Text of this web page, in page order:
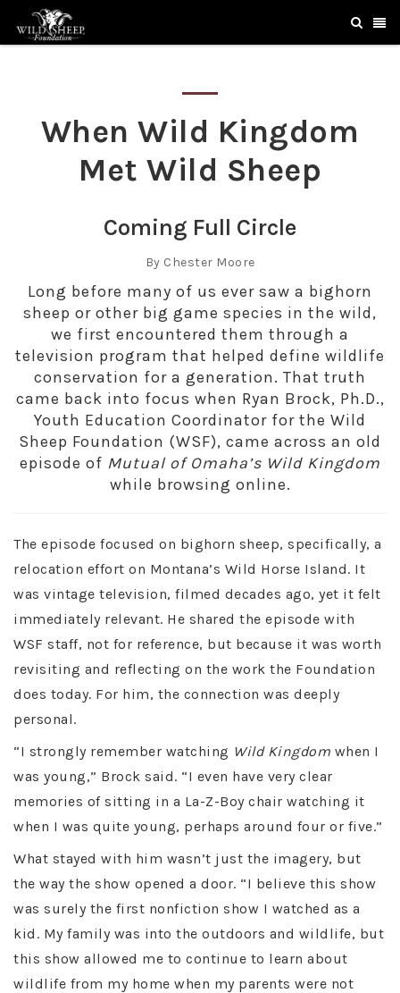
When Wild Kingdom
Met Wild Sheep
Coming Full Circle
By Chester Moore
Long before many of us ever saw a bighorn
sheep or other big game species in the wild,
we first encountered them through a
television program that helped define wildlife
conservation for a generation. That truth
came back into focus when Ryan Brock, Ph.D.,
Youth Education Coordinator for the Wild
Sheep Foundation (WSF), came across an old
episode of Mutual of Omaha’s Wild Kingdom
while browsing online.
The episode focused on bighorn sheep, specifically, a
relocation effort on Montana’s Wild Horse Island. It
was vintage television, filmed decades ago, yet it felt
immediately relevant. He shared the episode with
WSF staff, not for reference, but because it was worth
revisiting and reflecting on the work the Foundation
does today. For him, the connection was deeply
personal.
“I strongly remember watching Wild Kingdom when I
was young,” Brock said. “I even have very clear
memories of sitting in a La-Z-Boy chair watching it
when I was quite young, perhaps around four or five.”
What stayed with him wasn’t just the imagery, but
the way the show opened a door. “I believe this show
was surely the first nonfiction show I watched as a
kid. My family was into the outdoors and wildlife, but
this show allowed me to continue to learn about
wildlife from my home when my parents were not